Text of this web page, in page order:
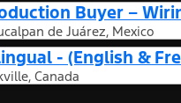
Buyer –
de Juárez, Mexico
- (English &
Canada